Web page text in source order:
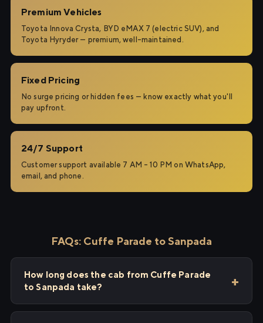
Premium Vehicles
Toyota Innova Crysta, BYD eMAX 7 (electric SUV), and
Toyota Hyryder — premium, well-maintained.
Fixed Pricing
No surge pricing or hidden fees — know exactly what you'll
pay upfront.
24/7 Support
Customer support available 7 AM – 10 PM on WhatsApp,
email, and phone.
FAQs: Cuffe Parade to Sanpada
How long does the cab from Cuffe Parade
to Sanpada take?